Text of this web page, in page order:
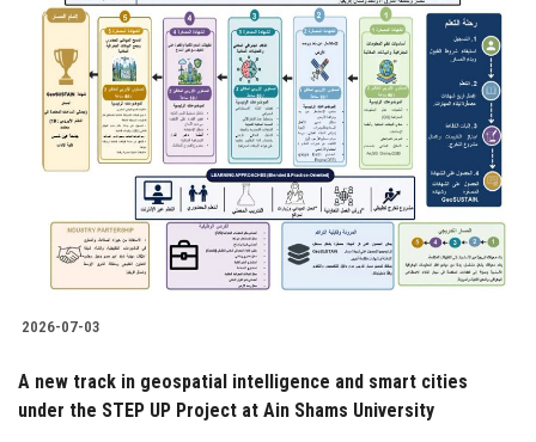
2026-07-03
A new track in geospatial intelligence and smart cities
under the STEP UP Project at Ain Shams University